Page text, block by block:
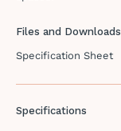
Files and Downloads
Specification Sheet
Specifications